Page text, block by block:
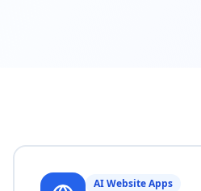
AI Website Apps